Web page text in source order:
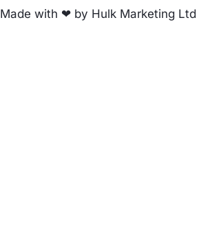
Made with ❤ by Hulk Marketing Ltd